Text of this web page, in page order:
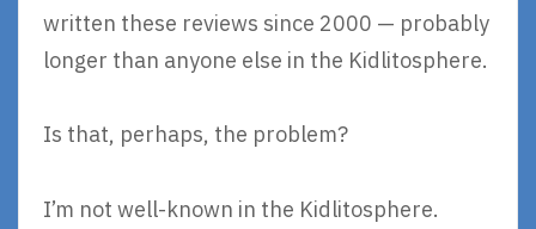
written these reviews since 2000 — probably
longer than anyone else in the Kidlitosphere.
Is that, perhaps, the problem?
I’m not well-known in the Kidlitosphere.